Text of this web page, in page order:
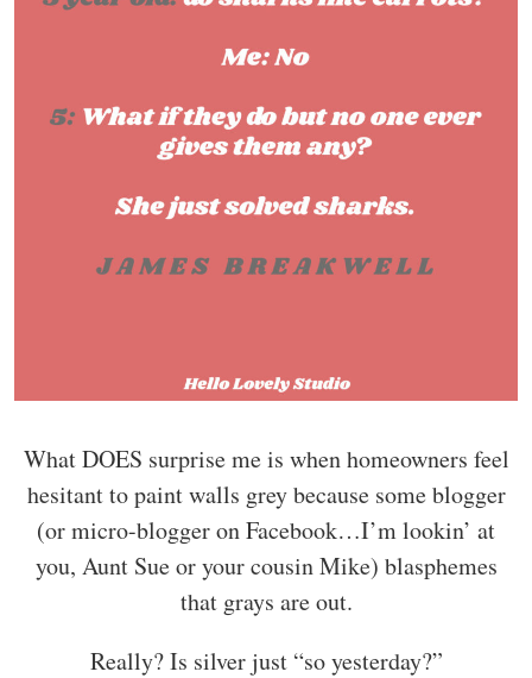
What DOES surprise me is when homeowners feel
hesitant to paint walls grey because some blogger
(or micro-blogger on Facebook…I’m lookin’ at
you, Aunt Sue or your cousin Mike) blasphemes
that grays are out.
Really? Is silver just “so yesterday?”